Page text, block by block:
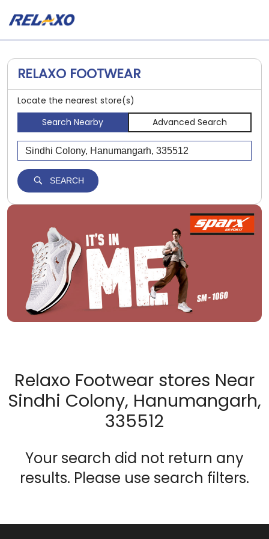
RELAXO FOOTWEAR
Locate the nearest store(s)
Search Nearby
Advanced Search
SEARCH
Relaxo Footwear stores Near
Sindhi Colony, Hanumangarh,
335512
Your search did not return any
results. Please use search filters.